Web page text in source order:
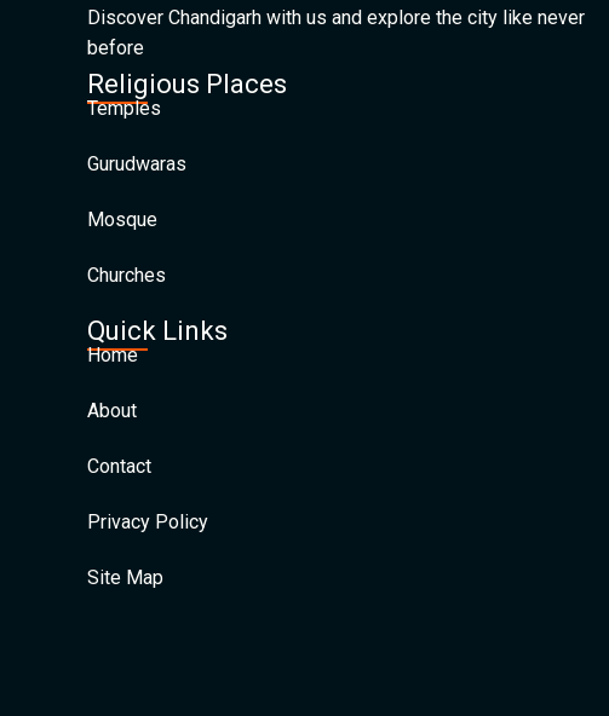
Discover Chandigarh with us and explore the city like never
before
Religious Places
Temples
Gurudwaras
Mosque
Churches
Quick Links
Home
About
Contact
Privacy Policy
Site Map